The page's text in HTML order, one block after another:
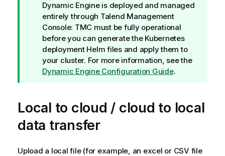
r
m
a
t
i
o
n
t
e
Dynamic Engineis deployed and managed
entirely through Talend Management
Console: TMC must be fully operational
before you can generate the Kubernetes
deployment Helm files and apply them to
your cluster. For more information, see the
Dynamic Engine Configuration Guide.
Local to cloud / cloud to local
data transfer
Upload a local file (for example, an excel or CSV file